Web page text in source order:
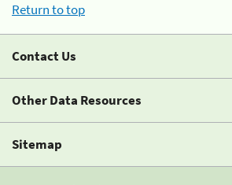
Return to top
Contact Us
Other Data Resources
Sitemap